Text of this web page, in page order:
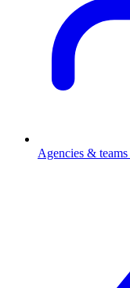
Agencies & teams